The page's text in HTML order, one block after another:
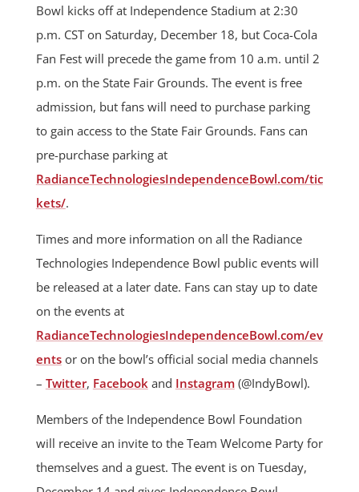
Bowl kicks off at Independence Stadium at 2:30
p.m. CST on Saturday, December 18, but Coca-Cola
Fan Fest will precede the game from 10 a.m. until 2
p.m. on the State Fair Grounds. The event is free
admission, but fans will need to purchase parking
to gain access to the State Fair Grounds. Fans can
pre-purchase parking at
RadianceTechnologiesIndependenceBowl.com/tic
kets/.
Times and more information on all the Radiance
Technologies Independence Bowl public events will
be released at a later date. Fans can stay up to date
on the events at
RadianceTechnologiesIndependenceBowl.com/ev
entsor on the bowl’s official social media channels
– Twitter, Facebook and Instagram(@IndyBowl).
Members of the Independence Bowl Foundation
will receive an invite to the Team Welcome Party for
themselves and a guest. The event is on Tuesday,